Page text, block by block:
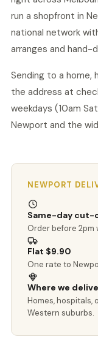
run a shopfront in
national network
arranges and hand-
Sending to a home,
the address at
weekdays (10am
Newport and the
NEWPORT
Same-day cut-
Order before 2pm
Flat $9.90
One rate to
Where we
Homes, hospitals,
Western suburbs.